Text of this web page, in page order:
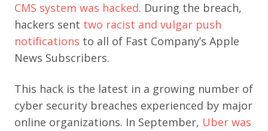
CMS system was hacked. During the breach,
hackers sent two racist and vulgar push
notifications to all of Fast Company’s Apple
News Subscribers.
This hack is the latest in a growing number of
cyber security breaches experienced by major
online organizations. In September, Uber was